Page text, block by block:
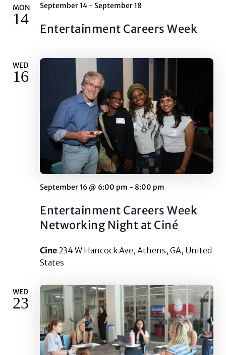
MON
14
Entertainment Careers Week
September 14 - September 18
WED
16
Entertainment Careers Week
Networking Night at Ciné
September 16 @ 6:00 pm - 8:00 pm
Cine 234 W Hancock Ave, Athens, GA, United
States
WED
23